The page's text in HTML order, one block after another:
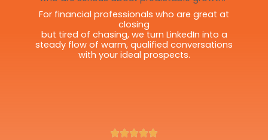
For financial professionals who are great at
closing
but tired of chasing, we turn LinkedIn into a
steady flow of warm, qualified conversations
with your ideal prospects.